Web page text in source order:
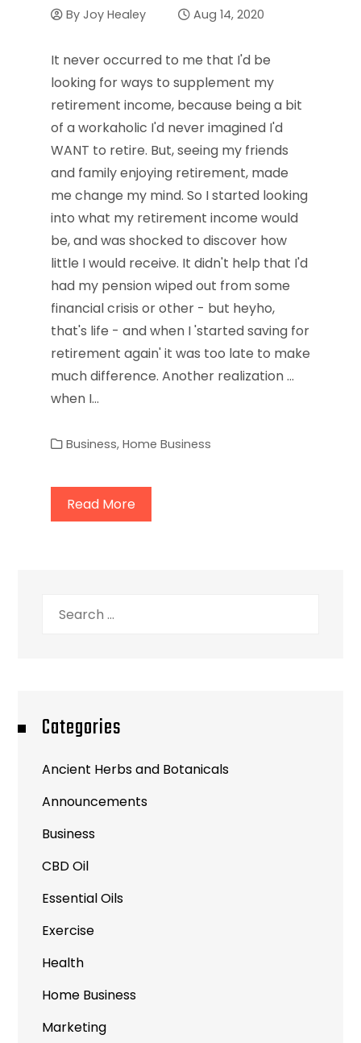
By Joy Healey Aug 14, 2020
It never occurred to me that I'd be
looking for ways to supplement my
retirement income, because being a bit
of a workaholic I'd never imagined I'd
WANT to retire. But, seeing my friends
and family enjoying retirement, made
me change my mind. So I started looking
into what my retirement income would
be, and was shocked to discover how
little I would receive. It didn't help that I'd
had my pension wiped out from some
financial crisis or other - but heyho,
that's life - and when I 'started saving for
retirement again' it was too late to make
much difference. Another realization ...
when I…
Business, Home Business
Read More
Categories
Ancient Herbs and Botanicals
Announcements
Business
CBD Oil
Essential Oils
Exercise
Health
Home Business
Marketing